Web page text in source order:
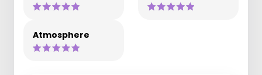
Atmosphere